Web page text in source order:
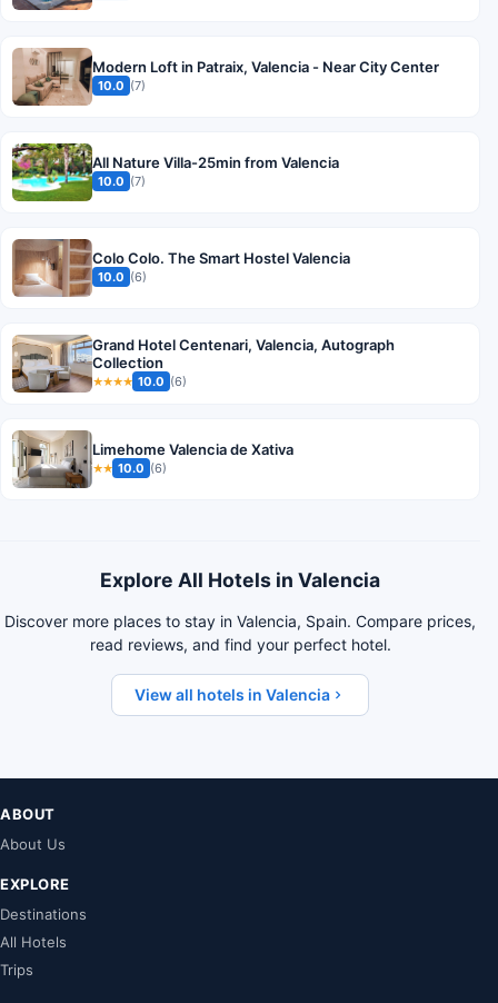
Modern Loft in Patraix, Valencia - Near City Center
10.0 (7)
All Nature Villa-25min from Valencia
10.0 (7)
Colo Colo. The Smart Hostel Valencia
10.0 (6)
Grand Hotel Centenari, Valencia, Autograph
Collection
★★★★ 10.0 (6)
Limehome Valencia de Xativa
★★ 10.0 (6)
Explore All Hotels in Valencia
Discover more places to stay in Valencia, Spain. Compare prices,
read reviews, and find your perfect hotel.
View all hotels in Valencia
ABOUT
About Us
EXPLORE
Destinations
All Hotels
Trips